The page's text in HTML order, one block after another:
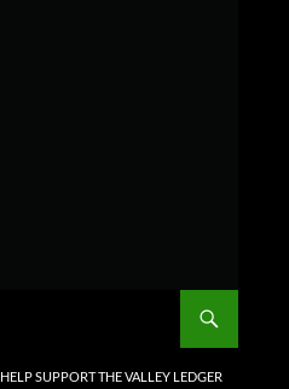
HELP SUPPORT THE VALLEY LEDGER